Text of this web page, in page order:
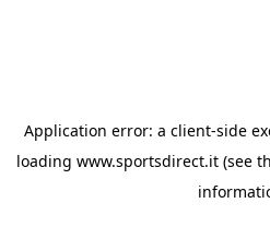
Application error: a client-side
loading www.sportsdirect.it (see